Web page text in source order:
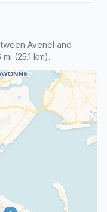
Avenel and
(25.1 km).